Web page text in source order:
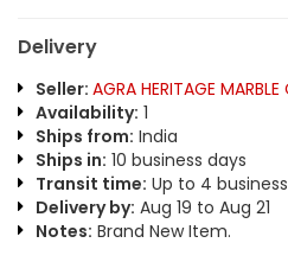
Delivery
Seller: AGRA HERITAGE MARBLE
Availability: 1
Ships from: India
Ships in: 10 business days
Transit time: Up to 4
Delivery by: Aug 19 to Aug 21
Notes: Brand New Item.